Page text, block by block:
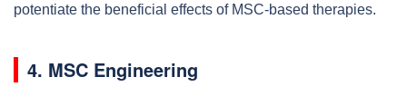
potentiate the beneficial effects of MSC-based therapies.
4. MSC Engineering